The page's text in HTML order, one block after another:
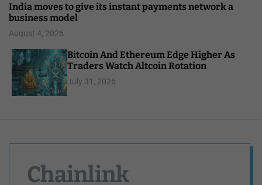
India moves to give its instant payments network a
business model
August 4, 2026
Bitcoin And Ethereum Edge Higher As
Traders Watch Altcoin Rotation
July 31, 2026
Chainlink